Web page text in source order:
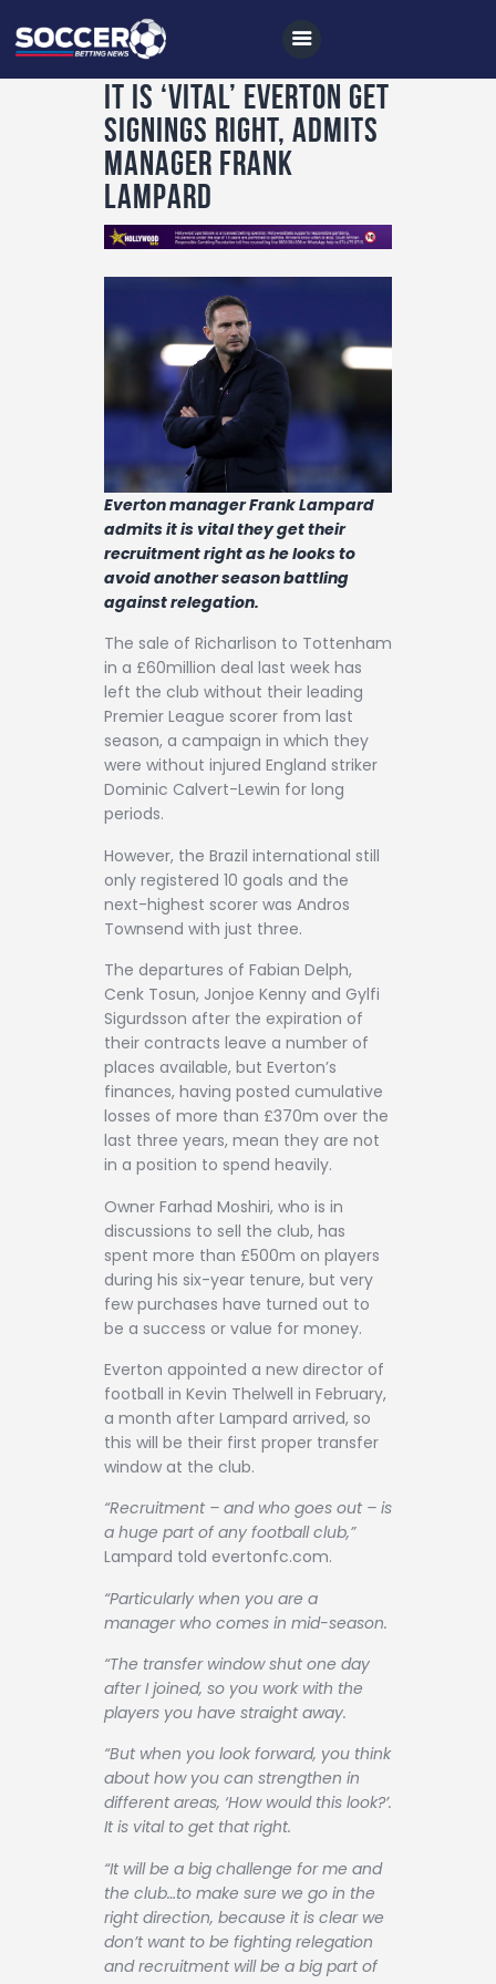
Home
All News
Betting Tips
Logs
Videos
Podcasts
Archives
Contact
It is ‘vital’ Everton get
signings right, admits
manager Frank
Lampard
Everton manager Frank Lampard
admits it is vital they get their
recruitment right as he looks to
avoid another season battling
against relegation.
The sale of Richarlison to Tottenham
in a £60million deal last week has
left the club without their leading
Premier League scorer from last
season, a campaign in which they
were without injured England striker
Dominic Calvert-Lewin for long
periods.
However, the Brazil international still
only registered 10 goals and the
next-highest scorer was Andros
Townsend with just three.
The departures of Fabian Delph,
Cenk Tosun, Jonjoe Kenny and Gylfi
Sigurdsson after the expiration of
their contracts leave a number of
places available, but Everton’s
finances, having posted cumulative
losses of more than £370m over the
last three years, mean they are not
in a position to spend heavily.
Owner Farhad Moshiri, who is in
discussions to sell the club, has
spent more than £500m on players
during his six-year tenure, but very
few purchases have turned out to
be a success or value for money.
Everton appointed a new director of
football in Kevin Thelwell in February,
a month after Lampard arrived, so
this will be their first proper transfer
window at the club.
“Recruitment – and who goes out – is
a huge part of any football club,”
Lampard told evertonfc.com.
“Particularly when you are a
manager who comes in mid-season.
“The transfer window shut one day
after I joined, so you work with the
players you have straight away.
“But when you look forward, you think
about how you can strengthen in
different areas, ‘How would this look?’.
It is vital to get that right.
“It will be a big challenge for me and
the club…to make sure we go in the
right direction, because it is clear we
don’t want to be fighting relegation
and recruitment will be a big part of